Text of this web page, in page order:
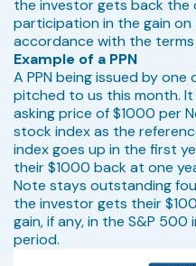
the investor gets back the
participation in the gain
accordance with the
Example of a PPN
A PPN being issued by
pitched to us this month.
asking price of $1000 per
stock index as the
index goes up in the first
their $1000 back at one
Note stays outstanding
the investor gets their
gain, if any, in the S&P
period.